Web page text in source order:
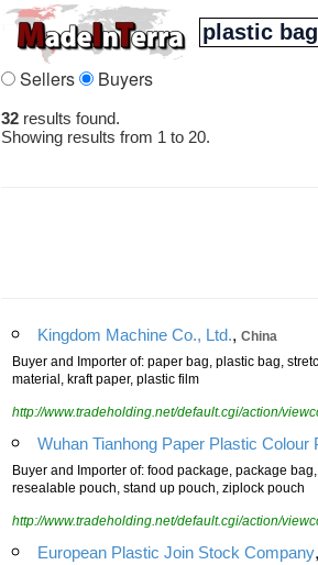
Sellers Buyers
32 results found.
Showing results from 1 to 20.
Kingdom Machine Co., Ltd., China
Buyer and Importer of: paper bag, plastic bag,
material, kraft paper, plastic film
http://www.tradeholding.net/default.cgi/action/
Wuhan Tianhong Paper Plastic Colour
Buyer and Importer of: food package, package
resealable pouch, stand up pouch, ziplock pouch
http://www.tradeholding.net/default.cgi/action/
European Plastic Join Stock Company